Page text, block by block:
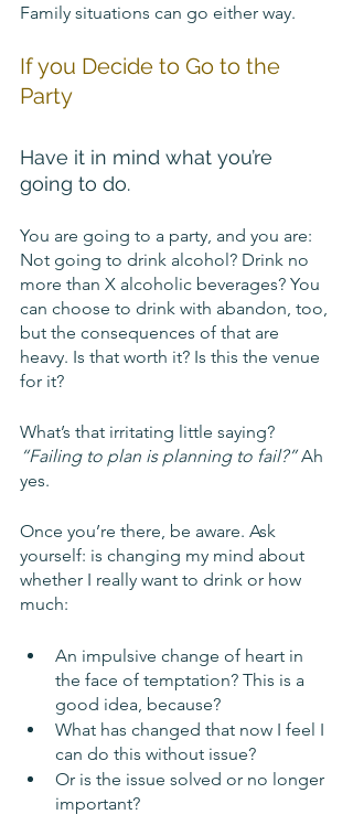
Family situations can go either way.
If you Decide to Go to the
Party
Have it in mind what you’re
going to do.
You are going to a party, and you are:
Not going to drink alcohol? Drink no
more than X alcoholic beverages? You
can choose to drink with abandon, too,
but the consequences of that are
heavy. Is that worth it? Is this the venue
for it?
What’s that irritating little saying?
“Failing to plan is planning to fail?” Ah
yes.
Once you’re there, be aware. Ask
yourself: is changing my mind about
whether I really want to drink or how
much:
An impulsive change of heart in
the face of temptation? This is a
good idea, because?
What has changed that now I feel I
can do this without issue?
Or is the issue solved or no longer
important?